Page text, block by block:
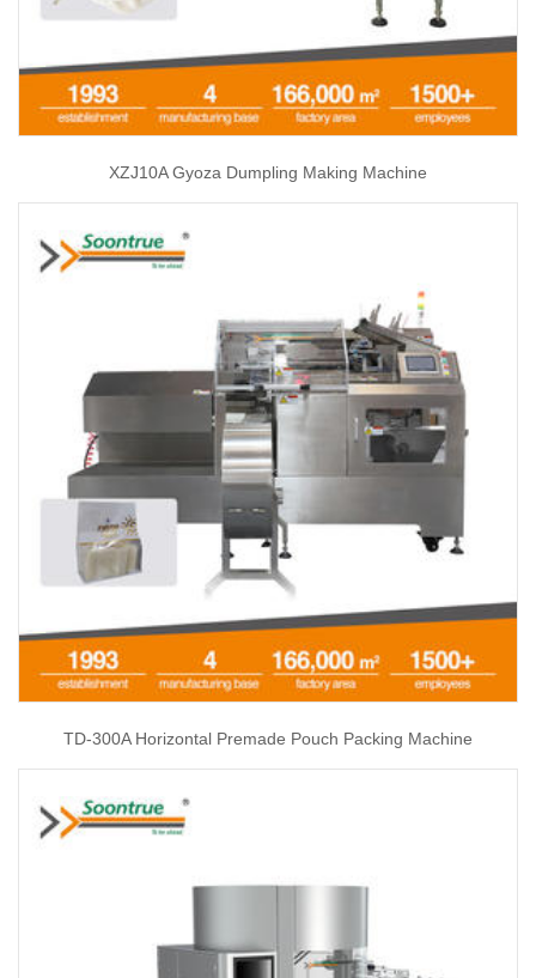
XZJ10A Gyoza Dumpling Making Machine
TD-300A Horizontal Premade Pouch Packing Machine